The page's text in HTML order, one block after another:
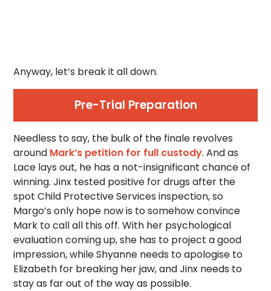
Anyway, let’s break it all down.
Pre-Trial Preparation
Needless to say, the bulk of the finale revolves
around Mark’s petition for full custody. And as
Lace lays out, he has a not-insignificant chance of
winning. Jinx tested positive for drugs after the
spot Child Protective Services inspection, so
Margo’s only hope now is to somehow convince
Mark to call all this off. With her psychological
evaluation coming up, she has to project a good
impression, while Shyanne needs to apologise to
Elizabeth for breaking her jaw, and Jinx needs to
stay as far out of the way as possible.